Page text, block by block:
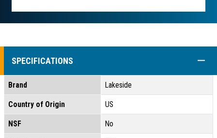
SPECIFICATIONS
Brand Lakeside
Country of Origin US
NSF No